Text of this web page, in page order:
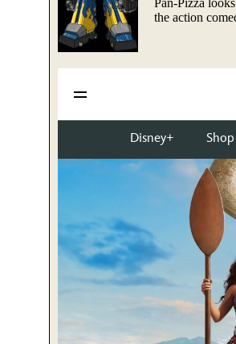
the action